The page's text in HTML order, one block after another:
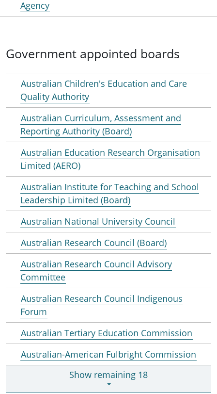
Agency
Government appointed boards
Australian Children's Education and Care
Quality Authority
Australian Curriculum, Assessment and
Reporting Authority (Board)
Australian Education Research Organisation
Limited (AERO)
Australian Institute for Teaching and School
Leadership Limited (Board)
Australian National University Council
Australian Research Council (Board)
Australian Research Council Advisory
Committee
Australian Research Council Indigenous
Forum
Australian Tertiary Education Commission
Australian-American Fulbright Commission
Show remaining 18